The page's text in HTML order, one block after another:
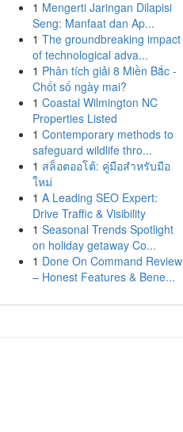
1 Mengerti Jaringan Dilapisi
Seng: Manfaat dan Ap...
1 The groundbreaking impact
of technological adva...
1 Phân tích giải 8 Miền Bắc -
Chốt số ngày mai?
1 Coastal Wilmington NC
Properties Listed
1 Contemporary methods to
safeguard wildlife thro...
1 สล็อตออโต้: คู่มือสำหรับมือ
ใหม่
1 A Leading SEO Expert:
Drive Traffic & Visibility
1 Seasonal Trends Spotlight
on holiday getaway Co...
1 Done On Command Review
– Honest Features & Bene...